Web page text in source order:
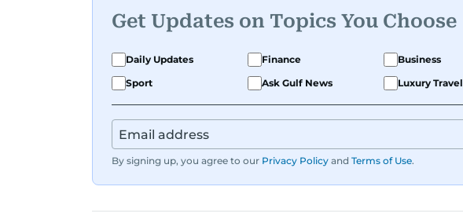
Get Updates on Topics You Choose
Daily Updates Finance Business
Sport
Ask Gulf News Luxury Travel
By signing up, you agree to our Privacy Policy and Terms of Use.